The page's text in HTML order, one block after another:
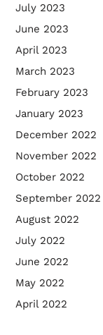
July 2023
June 2023
April 2023
March 2023
February 2023
January 2023
December 2022
November 2022
October 2022
September 2022
August 2022
July 2022
June 2022
May 2022
April 2022